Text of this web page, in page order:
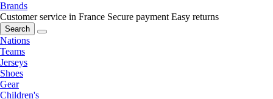
Brands
Customer service in France Secure payment Easy returns
Search
Nations
Teams
Jerseys
Shoes
Gear
Children's